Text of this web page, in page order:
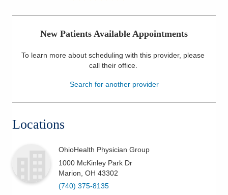
Services
Patients & Visitors
Health & Wellness
New Patients Available Appointments
To learn more about scheduling with this provider, please
call their office.
Search for another provider
Locations
OhioHealth Physician Group
1000 McKinley Park Dr
Marion OH 43302
(740) 375-8135